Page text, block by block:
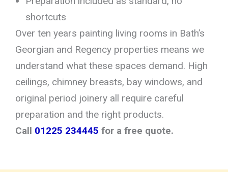
shortcuts
Over ten years painting living rooms in Bath’s
Georgian and Regency properties means we
understand what these spaces demand. High
ceilings, chimney breasts, bay windows, and
original period joinery all require careful
preparation and the right products.
Call 01225 234445 for a free quote.